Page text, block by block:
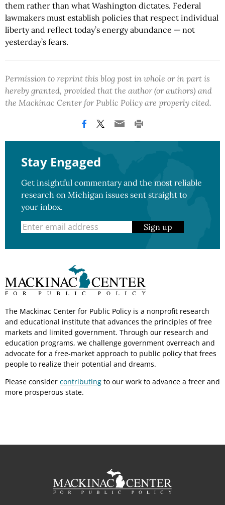
them rather than what Washington dictates. Federal
lawmakers must establish policies that respect individual
liberty and reflect today’s energy abundance — not
yesterday’s fears.
Permission to reprint this blog post in whole or in part is
hereby granted, provided that the author (or authors) and
the Mackinac Center for Public Policy are properly cited.
Stay Engaged
Get insightful commentary and the most reliable
research on Michigan issues sent straight to
your inbox.
Sign up
The Mackinac Center for Public Policy is a nonprofit research
and educational institute that advances the principles of free
markets and limited government. Through our research and
education programs, we challenge government overreach and
advocate for a free-market approach to public policy that frees
people to realize their potential and dreams.
Please consider contributing to our work to advance a freer and
more prosperous state.